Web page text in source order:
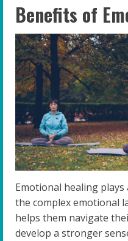
Benefits of
Emotional healing
the complex emotional
helps them navigate
develop a stronger